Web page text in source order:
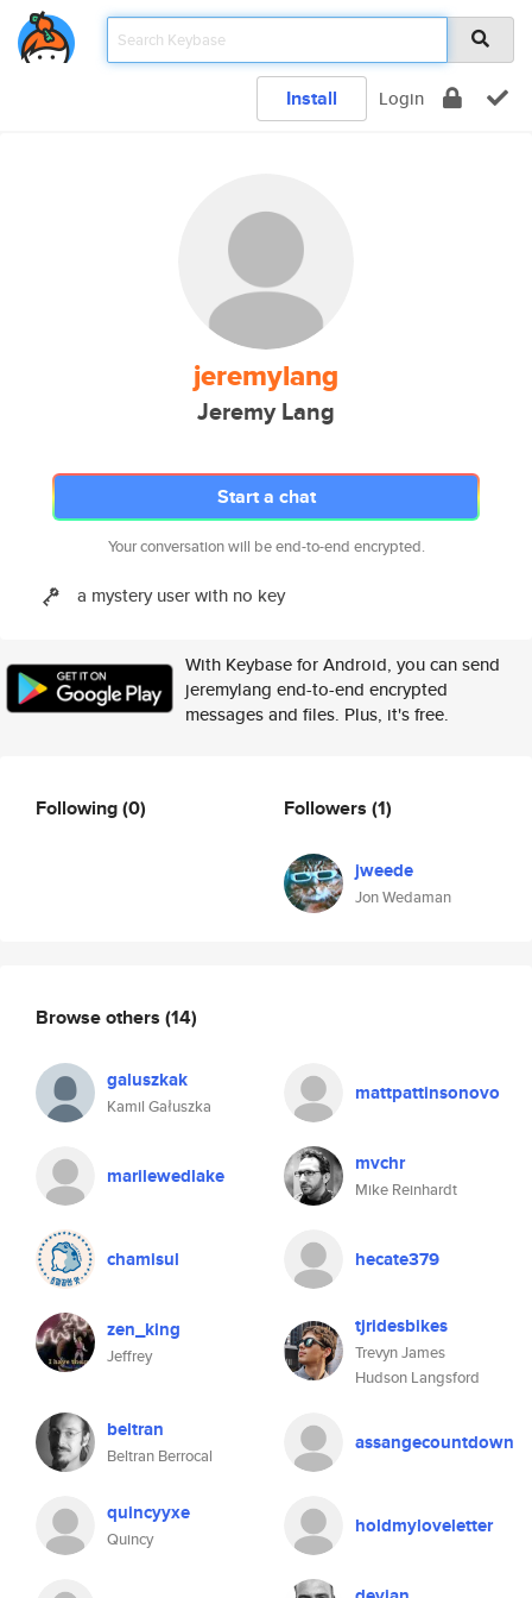
Install Login
jeremylang
Jeremy Lang
Start a chat
Your conversation will be end-to-end encrypted.
a mystery user with no key
With Keybase for Android, you can send
jeremylang end-to-end encrypted
messages and files. Plus, it's free.
Following(0) Followers (1)
jweede
Jon Wedaman
Browse others (14)
galuszkak
Kamil Gałuszka
mattpattinsonovo
marilewedlake mvchr
Mike Reinhardt
chamisul hecate379
zen_king
Jeffrey
tjridesbikes
Trevyn James
Hudson Langsford
beltran
Beltran Berrocal
assangecountdown
quincyyxe
Quincy
holdmyloveletter